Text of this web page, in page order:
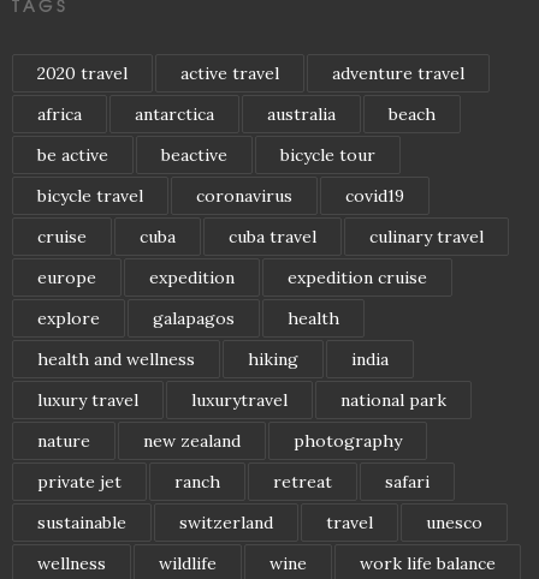
TAGS
2020 travel active travel
adventure travel
africa
antarctica australia
beach
be active
beactive
bicycle tour
bicycle travel
coronavirus
covid19
cruise
cuba cuba travel
culinary travel
europe
expedition
expedition cruise
explore
galapagos
health
health and wellness
hiking
india
luxury travel
luxurytravel
national park
nature
new zealand
photography
private jet
ranch retreat
safari
sustainable
switzerland travel
unesco
wellness
wildlife wine
work life balance